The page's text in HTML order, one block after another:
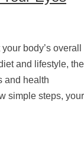
body’s overall
and lifestyle, the
and health
simple steps, your